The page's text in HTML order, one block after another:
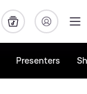
Presenters